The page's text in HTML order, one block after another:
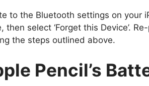
to the Bluetooth settings on your
then select ‘Forget this Device’.
the steps outlined above.
Pencil’s